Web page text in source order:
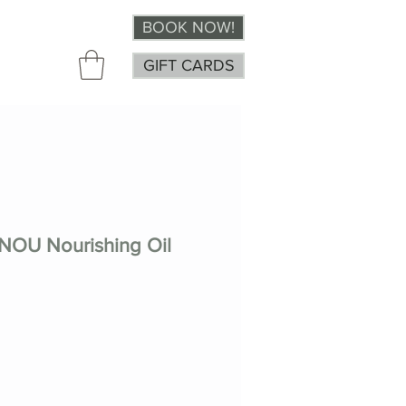
BOOK NOW!
GIFT CARDS
Nourishing Oil